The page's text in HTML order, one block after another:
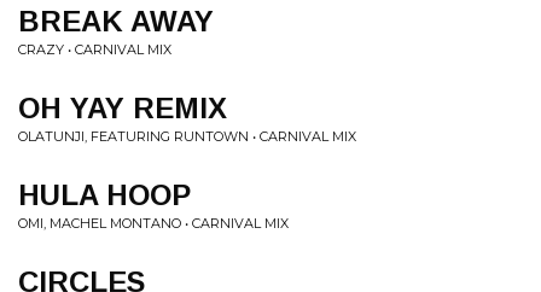
BREAK AWAY
CRAZY • CARNIVAL MIX
OH YAY REMIX
OLATUNJI, FEATURING RUNTOWN • CARNIVAL MIX
HULA HOOP
OMI, MACHEL MONTANO • CARNIVAL MIX
CIRCLES